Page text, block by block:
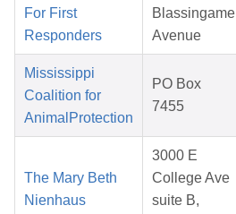
For First
Responders
Blassingame
Avenue
Mississippi
Coalition for
AnimalProtection
PO Box
7455
The Mary Beth
Nienhaus
3000 E
College Ave
suite B,